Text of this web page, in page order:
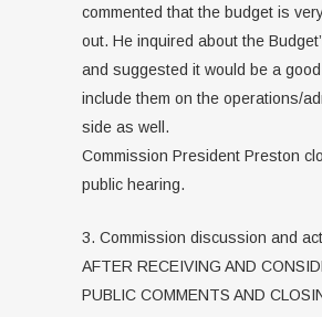
commented that the budget is
out. He inquired about the
and suggested it would be a
include them on the operations/
side as well.
Commission President Preston
public hearing.
3. Commission discussion and
AFTER RECEIVING AND
PUBLIC COMMENTS AND